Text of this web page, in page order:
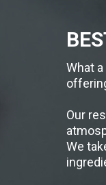
What
Our
We